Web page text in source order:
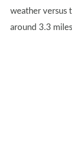
weather versus
around 3.3